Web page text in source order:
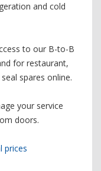
and cold
to our B-to-B
for restaurant,
spares online.
your service
doors.
prices